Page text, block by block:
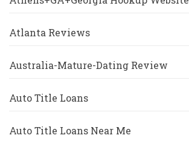
Atlanta Reviews
Australia-Mature-Dating Review
Auto Title Loans
Auto Title Loans Near Me